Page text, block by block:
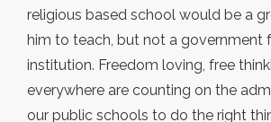
religious based school would be a
him to teach, but not a government
institution. Freedom loving, free
everywhere are counting on the
our public schools to do the right